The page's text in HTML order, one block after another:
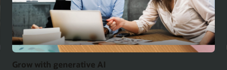
Grow with generative AI